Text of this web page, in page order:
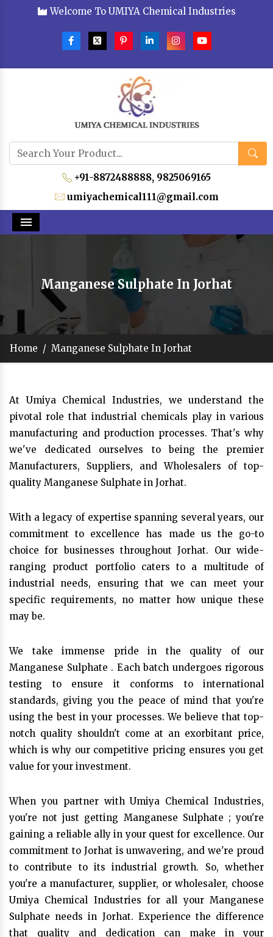
Welcome To UMIYA Chemical Industries
+91-8872488888, 9825069165
umiyachemical111@gmail.com
Menu
Manganese Sulphate In Jorhat
Home / Manganese Sulphate In Jorhat
At Umiya Chemical Industries, we understand the
pivotal role that industrial chemicals play in various
manufacturing and production processes. That's why
we've dedicated ourselves to being the premier
Manufacturers, Suppliers, and Wholesalers of top-
quality Manganese Sulphate in Jorhat.
With a legacy of expertise spanning several years, our
commitment to excellence has made us the go-to
choice for businesses throughout Jorhat. Our wide-
ranging product portfolio caters to a multitude of
industrial needs, ensuring that we can meet your
specific requirements, no matter how unique these
may be.
We take immense pride in the quality of our
Manganese Sulphate . Each batch undergoes rigorous
testing to ensure it conforms to international
standards, giving you the peace of mind that you're
using the best in your processes. We believe that top-
notch quality shouldn't come at an exorbitant price,
which is why our competitive pricing ensures you get
value for your investment.
When you partner with Umiya Chemical Industries,
you're not just getting Manganese Sulphate ; you're
gaining a reliable ally in your quest for excellence. Our
commitment to Jorhat is unwavering, and we're proud
to contribute to its industrial growth. So, whether
you're a manufacturer, supplier, or wholesaler, choose
Umiya Chemical Industries for all your Manganese
Sulphate needs in Jorhat. Experience the difference
that quality and dedication can make in your